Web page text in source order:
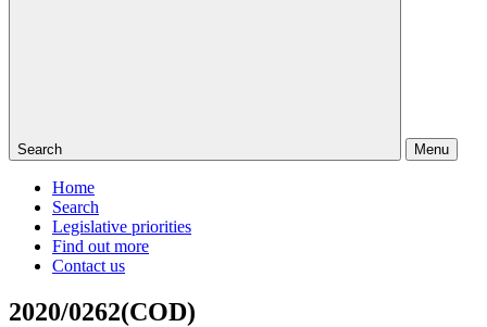
Search Menu
Home
Search
Legislative priorities
Find out more
Contact us
2020/0262(COD)